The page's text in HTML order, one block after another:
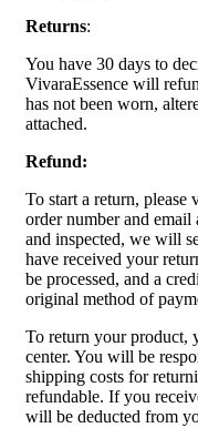
Returns:
You have 30 days to
VivaraEssence will
has not been worn,
attached.
Refund:
To start a return, please
order number and email
and inspected, we will
have received your
be processed, and a
original method of
To return your product,
center. You will be
shipping costs for
refundable. If you
will be deducted from